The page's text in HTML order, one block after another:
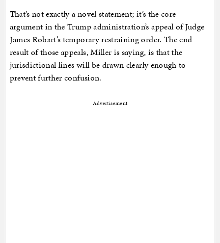
That’s not exactly a novel statement; it’s the core
argument in the Trump administration’s appeal of Judge
James Robart’s temporary restraining order. The end
result of those appeals, Miller is saying, is that the
jurisdictional lines will be drawn clearly enough to
prevent further confusion.
Advertisement